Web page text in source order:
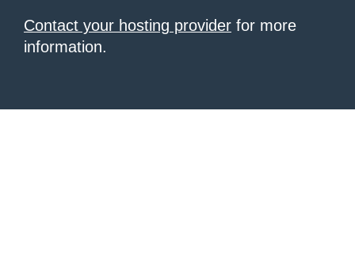
Contact your hosting provider for more
information.